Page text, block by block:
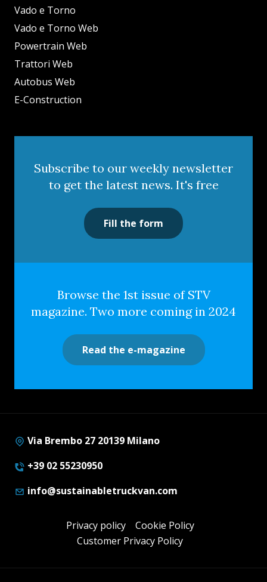
Vado e Torno
Vado e Torno Web
Powertrain Web
Trattori Web
Autobus Web
E-Construction
Subscribe to our weekly newsletter
to get the latest news. It's free
Fill the form
Browse the 1st issue of STV
magazine. Two more coming in 2024
Read the e-magazine
Via Brembo 27 20139 Milano
+39 02 55230950
info@sustainabletruckvan.com
Privacy policy
Cookie Policy
Customer Privacy Policy